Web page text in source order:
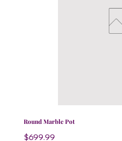
Round Marble Pot
Price
$699.99